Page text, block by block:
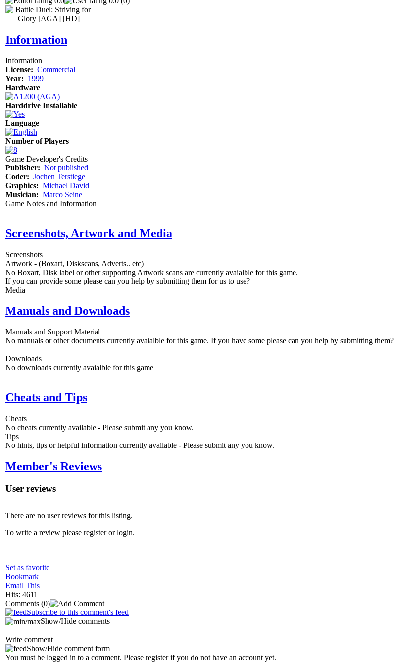
Information
Information
License: Commercial
Year: 1999
Hardware
Harddrive Installable
Language
Number of Players
Game Developer's Credits
Publisher: Not published
Coder: Jochen Terstiege
Graphics: Michael David
Musician: Marco Seine
Game Notes and Information
Screenshots, Artwork and Media
Screenshots
Artwork - (Boxart, Diskscans, Adverts.. etc)
No Boxart, Disk label or other supporting Artwork scans are currently avaialble for this game.
If you can provide some please can you help by submitting them for us to use?
Media
Manuals and Downloads
Manuals and Support Material
No manuals or other documents currently avaialble for this game. If you have some please can you help by submitting them?
Downloads
No downloads currently avaialble for this game
Cheats and Tips
Cheats
No cheats currently available - Please submit any you know.
Tips
No hints, tips or helpful information currently available - Please submit any you know.
Member's Reviews
User reviews
There are no user reviews for this listing.
To write a review please register or login.
Set as favorite
Bookmark
Email This
Hits: 4611
Comments (0)
Subscribe to this comment's feed
Show/Hide comments
Write comment
Show/Hide comment form
You must be logged in to a comment. Please register if you do not have an account yet.